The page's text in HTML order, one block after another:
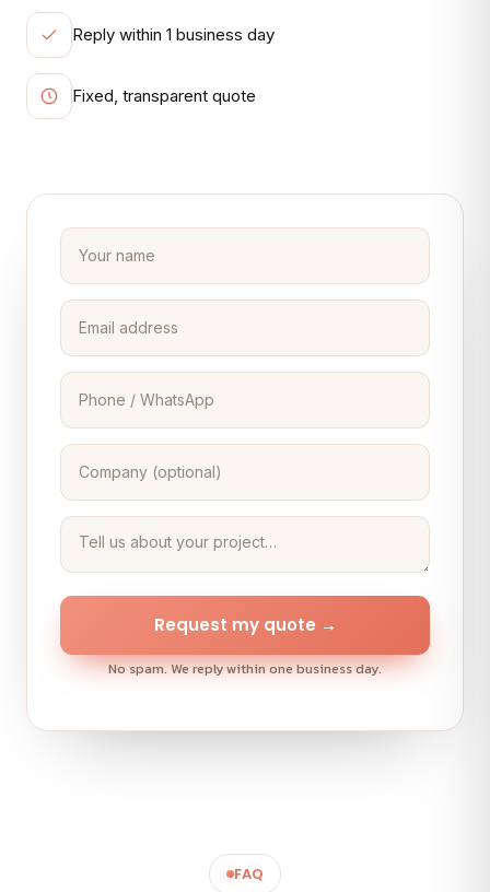
Reply within 1 business day
Fixed, transparent quote
Request my quote →
No spam. We reply within one business day.
FAQ